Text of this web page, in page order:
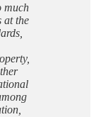
much
at the